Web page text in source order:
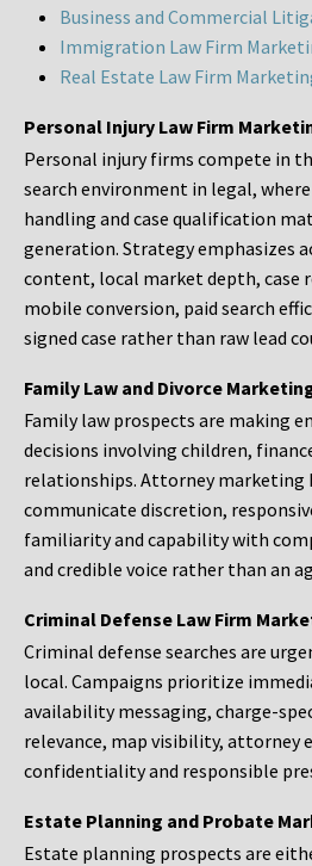
Business and Commercial
Immigration Law Firm
Real Estate Law Firm
Personal Injury Law Firm
Personal injury firms compete in
search environment in legal,
handling and case qualification
generation. Strategy emphasizes
content, local market depth, case
mobile conversion, paid search
signed case rather than raw lead
Family Law and Divorce
Family law prospects are making
decisions involving children,
relationships. Attorney marketing
communicate discretion,
familiarity and capability with
and credible voice rather than an
Criminal Defense Law Firm
Criminal defense searches are
local. Campaigns prioritize
availability messaging, charge-
relevance, map visibility, attorney
confidentiality and responsible
Estate Planning and Probate
Estate planning prospects are